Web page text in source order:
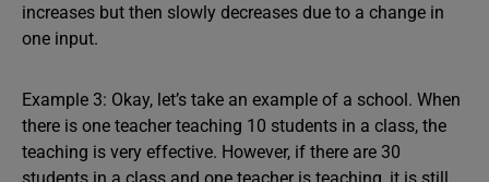
increases but then slowly decreases due to a change in
one input.
Example 3: Okay, let’s take an example of a school. When
there is one teacher teaching 10 students in a class, the
teaching is very effective. However, if there are 30